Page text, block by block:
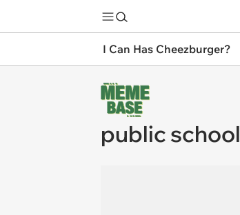
I Can Has Cheezburger?
public school